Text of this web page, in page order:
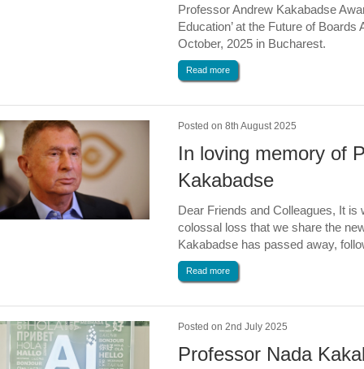
Professor Andrew Kakabadse
Education’ at the Future of
October, 2025 in Bucharest.
Read more
Posted on 8th August 2025
In loving memory of
Kakabadse
Dear Friends and Colleagues, It is
colossal loss that we share the
Kakabadse has passed away,
Read more
Posted on 2nd July 2025
Professor Nada